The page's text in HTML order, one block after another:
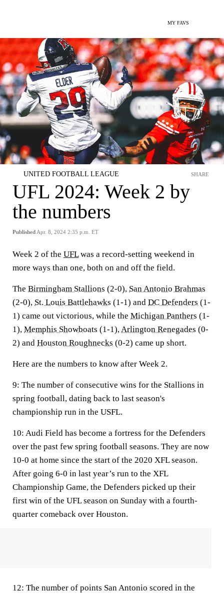
MY FAVS
UNITED FOOTBALL LEAGUE
UFL 2024: Week 2 by
the numbers
Published Apr. 8, 2024 2:35 p.m. ET
SHARE
Week 2 of the UFLwas a record-setting weekend in
more ways than one, both on and off the field.
The Birmingham Stallions (2-0), San Antonio Brahmas
(2-0), St. Louis Battlehawks (1-1) and DC Defenders (1-
1) came out victorious, while the Michigan Panthers (1-
1), Memphis Showboats (1-1),Arlington Renegades (0-
2) and Houston Roughnecks (0-2) came up short.
Here are the numbers to know after Week 2.
9: The number of consecutive wins for the Stallions in
spring football, dating back to last season's
championship run in the USFL.
10: Audi Field has become a fortress for the Defenders
over the past few spring football seasons. They are now
10-0 at home since the start of the 2020 XFL season.
After going 6-0 in last year’s run to the XFL
Championship Game, the Defenders picked up their
first win of the UFL season on Sunday with a fourth-
quarter comeback over Houston.
12: The number of points San Antonio scored in the